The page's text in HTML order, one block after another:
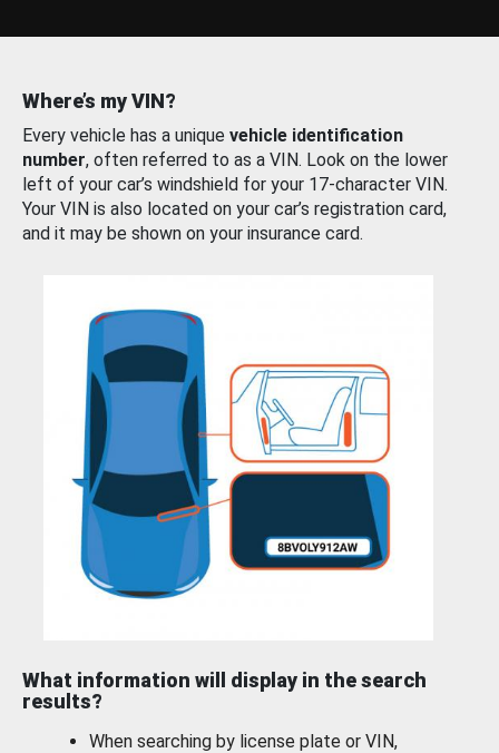
Where’s my VIN?
Every vehicle has a unique vehicle identification
number, often referred to as a VIN. Look on the lower
left of your car’s windshield for your 17-character VIN.
Your VIN is also located on your car’s registration card,
and it may be shown on your insurance card.
What information will display in the search
results?
When searching by license plate or VIN,